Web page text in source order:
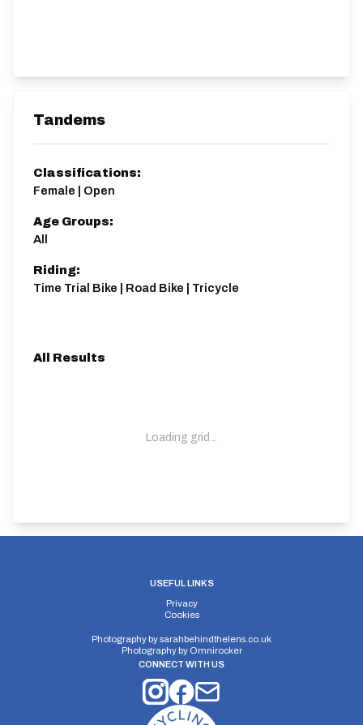
Tandems
Classifications:
Female | Open
Age Groups:
All
Riding:
Time Trial Bike | Road Bike | Tricycle
All Results
Loading grid...
USEFUL LINKS
Privacy
Cookies
Photography bysarahbehindthelens.co.uk
Photography by Omnirocker
CONNECT WITH US